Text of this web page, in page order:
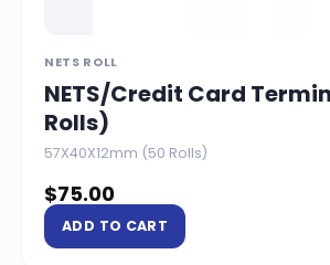
NETS ROLL
NETS/Credit Card
Rolls)
57X40X12mm (50 Rolls)
$75.00
ADD TO CART